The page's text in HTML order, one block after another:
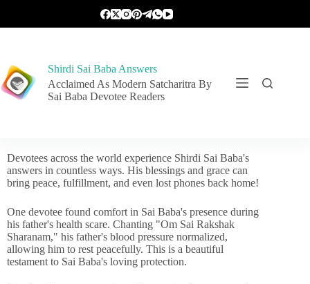
Shirdi Sai Baba Answers
Acclaimed As Modern Satcharitra By
Sai Baba Devotee Readers
Devotees across the world experience Shirdi Sai Baba's
answers in countless ways. His blessings and grace can
bring peace, fulfillment, and even lost phones back home!
One devotee found comfort in Sai Baba's presence during
his father's health scare. Chanting "Om Sai Rakshak
Sharanam," his father's blood pressure normalized,
allowing him to rest peacefully. This is a beautiful
testament to Sai Baba's loving protection.